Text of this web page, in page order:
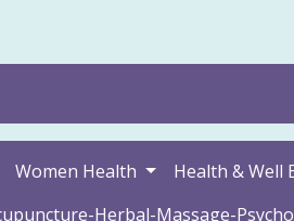
Women Health Health & Well
Herbal-Massage-